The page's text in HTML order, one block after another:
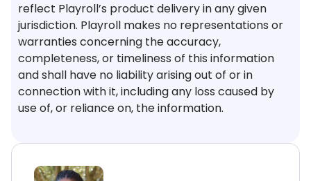
reflect Playroll’s product delivery in any given
jurisdiction. Playroll makes no representations or
warranties concerning the accuracy,
completeness, or timeliness of this information
and shall have no liability arising out of or in
connection with it, including any loss caused by
use of, or reliance on, the information.